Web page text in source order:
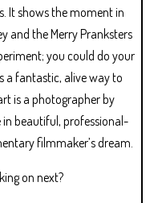
It shows the moment in
and the Merry Pranksters
you could do your
a fantastic, alive way to
is a photographer by
beautiful, professional-
filmmaker’s dream.
on next?